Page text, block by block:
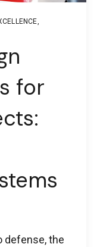
,
for
defense, the